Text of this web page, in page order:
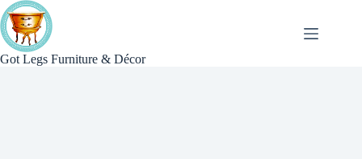
Skip
to
content
Got Legs Furniture & Décor